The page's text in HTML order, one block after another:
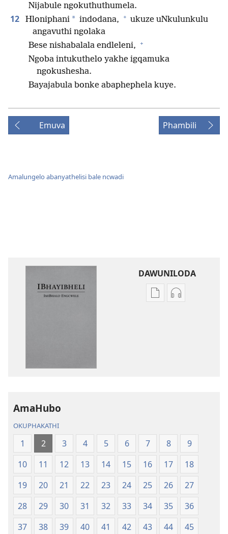
Nijabule ngokuthuthumela.
12 Hloniphani * indodana, + ukuze uNkulunkulu
angavuthi ngolaka
Bese nishabalala endleleni, +
Ngoba intukuthelo yakhe igqamuka
ngokushesha.
Bayajabula bonke abaphephela kuye.
Emuva Phambili
Amalungelo abanyathelisi bale ncwadi
DAWUNILODA
IzindlelaIzindlela
AmaHubo
OKUPHAKATHI
1 2 3 4 5 6 7 8
9
10
11 12 13 14 15 16 17
18
19
20 21 22 23 24 25 26
27
28
29 30 31 32 33 34 35
36
37
38 39 40 41 42 43 44
45